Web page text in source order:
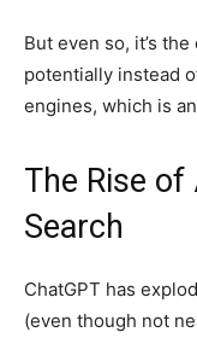
But even so, it’s
potentially instead
engines, which is
The Rise of
Search
ChatGPT has
(even though not